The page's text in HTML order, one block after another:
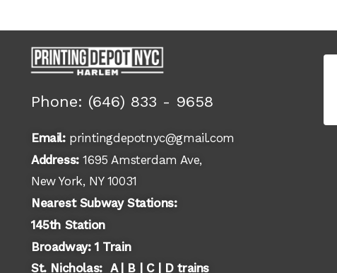
Phone: (646) 833 - 9658
Email:printingdepotnyc@gmail.com
Address:1695 Amsterdam Ave,
New York, NY 10031
Nearest Subway Stations:
145th Station
Broadway: 1 Train
St. Nicholas: A | B | C | D trains